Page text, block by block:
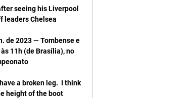
seeing his Liverpool
de 2023 — Tombense e
11h (de Brasília), no
a broken leg.  I think